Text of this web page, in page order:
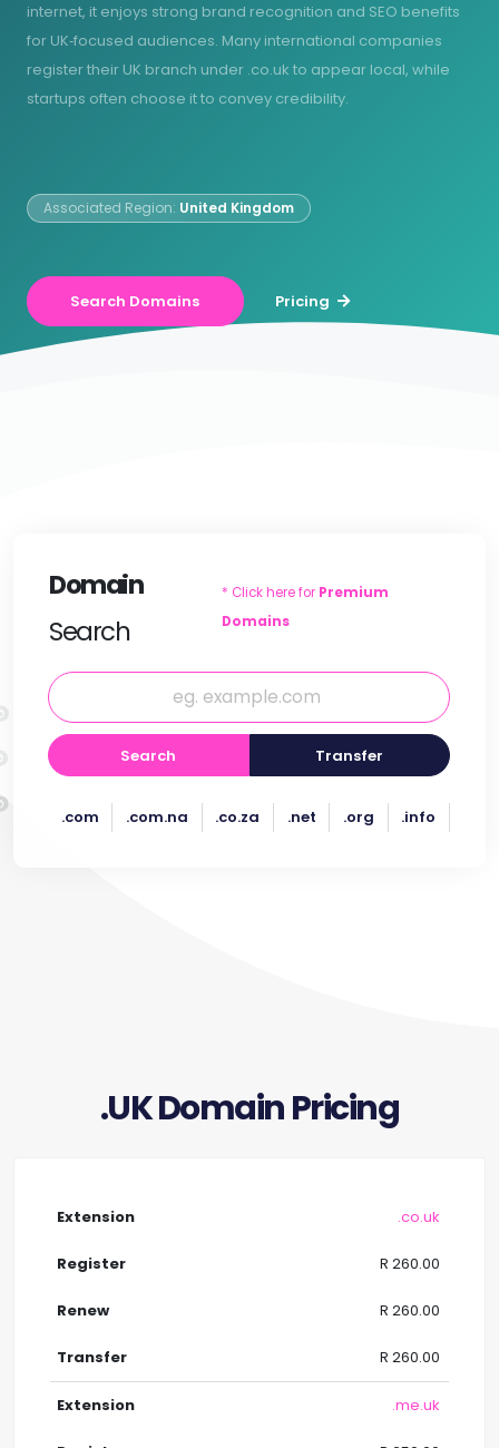
internet, it enjoys strong brand recognition and SEO benefits
for UK‑focused audiences. Many international companies
register their UK branch under .co.uk to appear local, while
startups often choose it to convey credibility.
Associated Region: United Kingdom
Search Domains Pricing
Domain
Search
* Click here for Premium
Domains
Search Transfer
.com .com.na .co.za .net .org .info
.UK Domain Pricing
.co.uk
R 260.00
R 260.00
R 260.00
.me.uk